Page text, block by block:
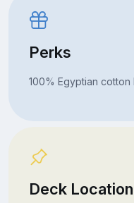
Perks
100% Egyptian
Deck Location